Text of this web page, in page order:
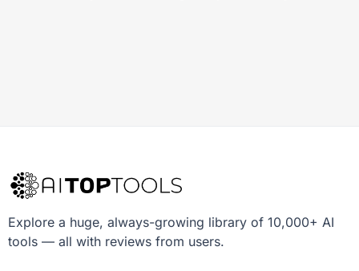
Explore a huge, always-growing library of 10,000+ AI
tools — all with reviews from users.